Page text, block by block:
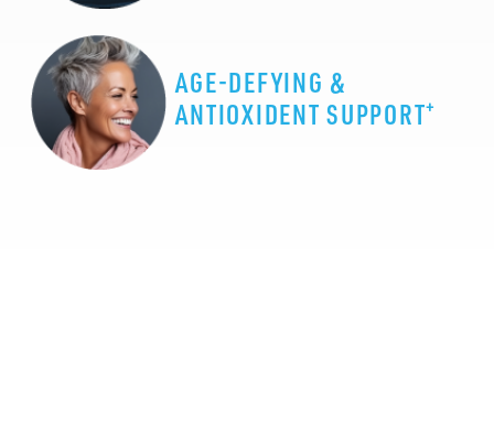
AGE-DEFYING &
ANTIOXIDENT SUPPORT+